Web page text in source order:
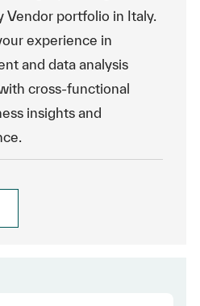
Vendor portfolio in Italy.
experience in
and data analysis
cross-functional
insights and